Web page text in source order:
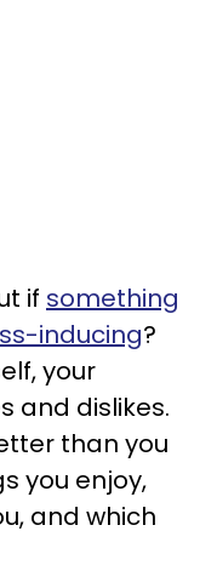
if something
inducing?
your
and dislikes.
than you
you enjoy,
and which